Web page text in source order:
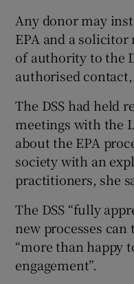
Any donor may
EPA and a
of authority to the
authorised contact,
The DSS had held
meetings with the
about the EPA
society with an
practitioners, she
The DSS “fully
new processes can
“more than happy
engagement”.